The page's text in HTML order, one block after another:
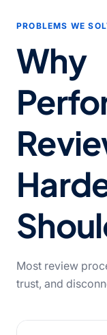
PROBLEMS WE
Why
Most review
trust, and